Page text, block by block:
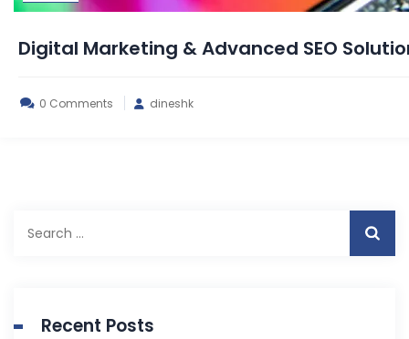
Digital Marketing & Advanced SEO
0 Comments dineshk
for:
Recent Posts